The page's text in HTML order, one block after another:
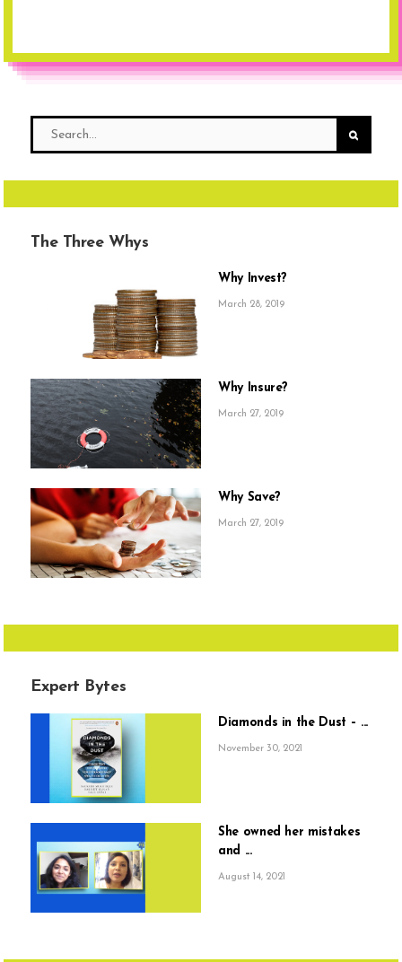
The Three Whys
Why Invest?
March 28, 2019
Why Insure?
March 27, 2019
Why Save?
March 27, 2019
Expert Bytes
Diamonds in the Dust – ...
November 30, 2021
She owned her mistakes
and ...
August 14, 2021